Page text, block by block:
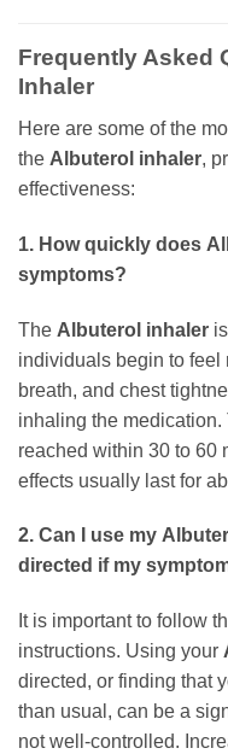
Frequently Asked
Inhaler
Here are some of the
the Albuterol inhaler,
effectiveness:
1. How quickly does
symptoms?
The Albuterol inhaler
individuals begin to feel
breath, and chest
inhaling the
reached within 30 to 60
effects usually last for
2. Can I use my
directed if my
It is important to follow
instructions. Using your
directed, or finding that
than usual, can be a
not well-controlled.